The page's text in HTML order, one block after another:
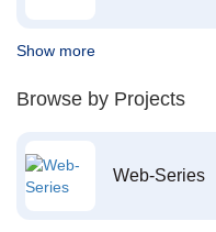
Show more
Browse by Projects
Web-Series